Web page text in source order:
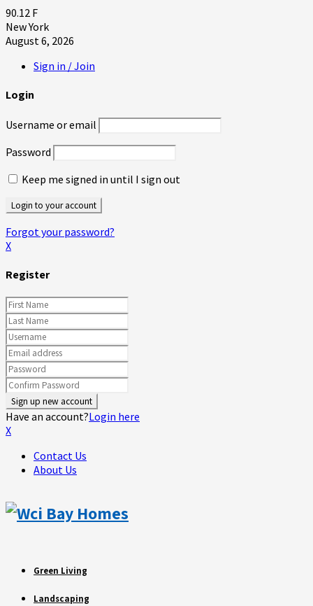
90.12 F
New York
August 6, 2026
Sign in / Join
Login
Username or email
Password
Keep me signed in until I sign out
Forgot your password?
X
Register
Have an account?Login here
X
Contact Us
About Us
Green Living
Landscaping